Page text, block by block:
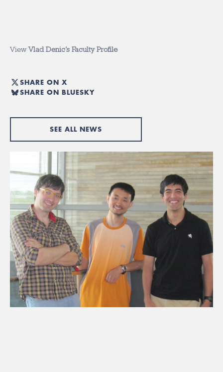
ViewVlad Denic’s Faculty Profile
SHARE ON X
SHARE ON BLUESKY
SEE ALL NEWS